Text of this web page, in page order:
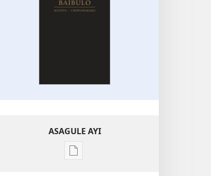
ASAGULE AYI
Asagule